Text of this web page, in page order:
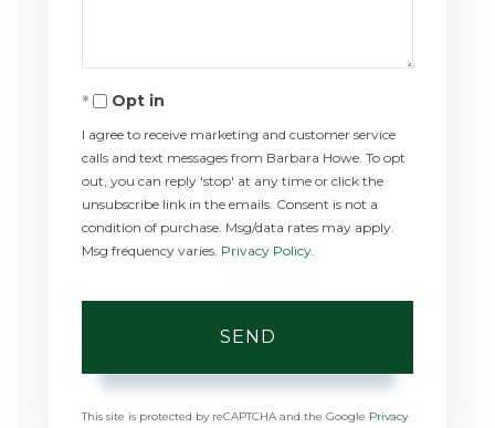
Opt in
I agree to receive marketing and customer service
calls and text messages from Barbara Howe. To opt
out, you can reply 'stop' at any time or click the
unsubscribe link in the emails. Consent is not a
condition of purchase. Msg/data rates may apply.
Msg frequency varies. Privacy Policy.
SEND
This site is protected by reCAPTCHA and the Google Privacy